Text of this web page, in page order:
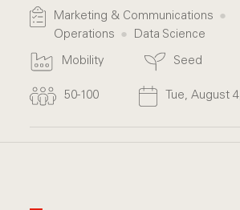
Marketing & Communications
Operations
Data Science
Mobility
Seed
50-100 Tue, August